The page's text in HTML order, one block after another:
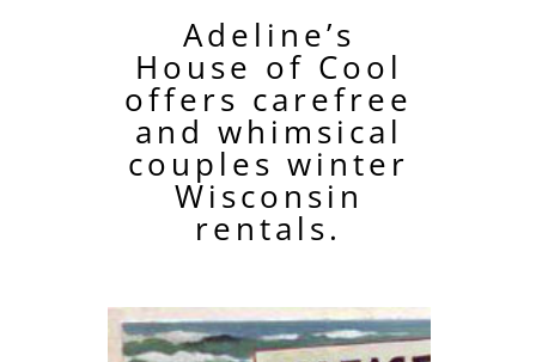
Adeline’s
House of Cool
offers carefree
and whimsical
couples winter
Wisconsin
rentals.